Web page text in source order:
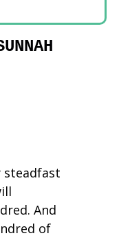
steadfast
And
of